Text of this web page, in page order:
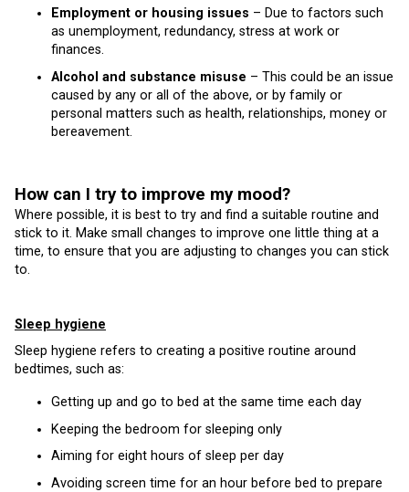
Employment or housing issues – Due to factors such
as unemployment, redundancy, stress at work or
finances.
Alcohol and substance misuse – This could be an issue
caused by any or all of the above, or by family or
personal matters such as health, relationships, money or
bereavement.
How can I try to improve my mood?
Where possible, it is best to try and find a suitable routine and
stick to it. Make small changes to improve one little thing at a
time, to ensure that you are adjusting to changes you can stick
to.
Sleep hygiene
Sleep hygiene refers to creating a positive routine around
bedtimes, such as:
Getting up and go to bed at the same time each day
Keeping the bedroom for sleeping only
Aiming for eight hours of sleep per day
Avoiding screen time for an hour before bed to prepare